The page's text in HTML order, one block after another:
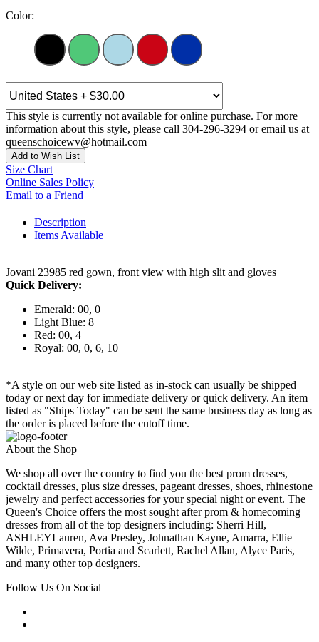
Color:
This style is currently not available for online purchase. For more
information about this style, please call 304-296-3294 or email us at
queenschoicewv@hotmail.com
Add to Wish List
Size Chart
Online Sales Policy
Email to a Friend
Description
Items Available
Jovani 23985 red gown, front view with high slit and gloves
Quick Delivery:
Emerald: 00, 0
Light Blue: 8
Red: 00, 4
Royal: 00, 0, 6, 10
*A style on our web site listed as in-stock can usually be shipped
today or next day for immediate delivery or quick delivery. An item
listed as "Ships Today" can be sent the same business day as long as
the order is placed before the cutoff time.
About the Shop
We shop all over the country to find you the best prom dresses,
cocktail dresses, plus size dresses, pageant dresses, shoes, rhinestone
jewelry and perfect accessories for your special night or event. The
Queen's Choice offers the most sought after prom & homecoming
dresses from all of the top designers including: Sherri Hill,
ASHLEYLauren, Ava Presley, Johnathan Kayne, Amarra, Ellie
Wilde, Primavera, Portia and Scarlett, Rachel Allan, Alyce Paris,
and many other top designers.
Follow Us On Social